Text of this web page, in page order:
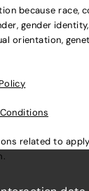
because race,
gender
orientation,
related to
.